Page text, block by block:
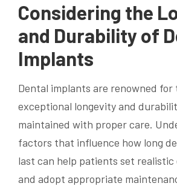
Considering the
and Durability of
Implants
Dental implants are renowned for
exceptional longevity and
maintained with proper care.
factors that influence how long
last can help patients set
and adopt appropriate